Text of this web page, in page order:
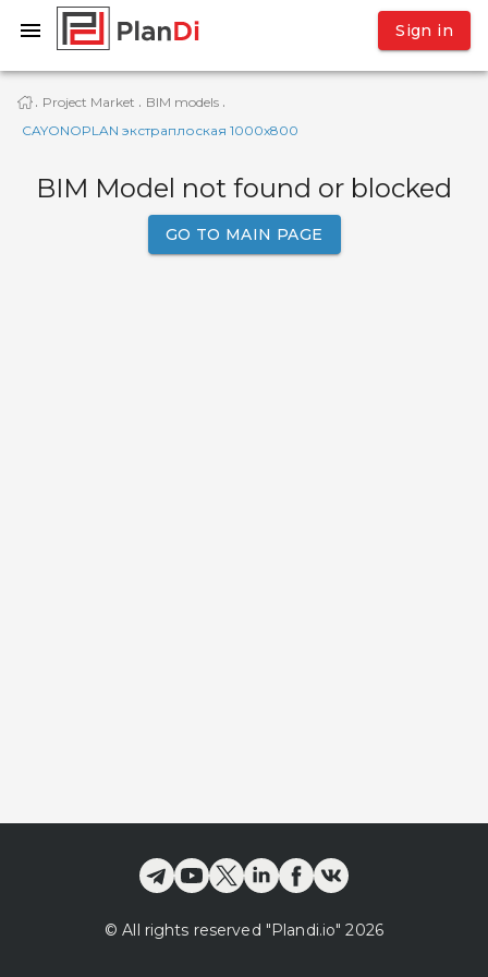
Sign in
· Project Market · BIM models ·
CAYONOPLAN экстраплоская 1000x800
BIM Model not found or blocked
GO TO MAIN PAGE
© All rights reserved "Plandi.io" 2026